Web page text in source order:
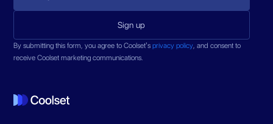
By submitting this form, you agree to Coolset’sprivacy policy, and consent to
receive Coolset marketing communications.